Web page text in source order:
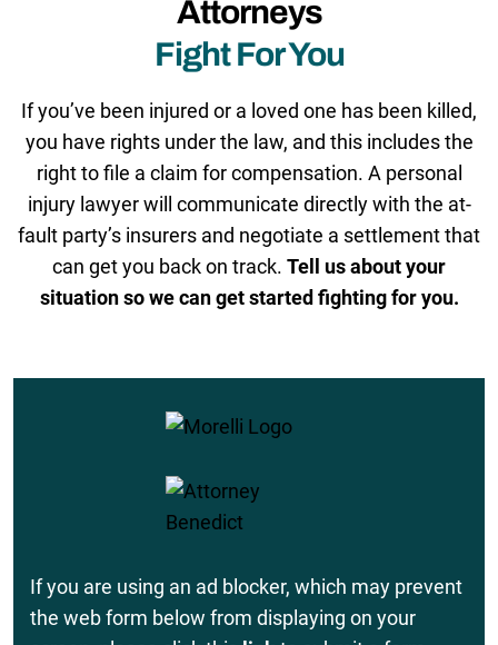
Attorneys
Fight For You
If you’ve been injured or a loved one has been killed,
you have rights under the law, and this includes the
right to file a claim for compensation. A personal
injury lawyer will communicate directly with the at-
fault party’s insurers and negotiate a settlement that
can get you back on track. Tell us about your
situation so we can get started fighting for you.
If you are using an ad blocker, which may prevent
the web form below from displaying on your